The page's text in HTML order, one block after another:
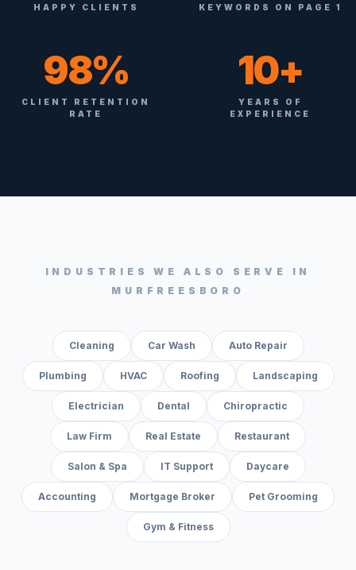
HAPPY CLIENTS KEYWORDS ON PAGE 1
98%
CLIENT RETENTION
RATE
10+
YEARS OF
EXPERIENCE
INDUSTRIES WE ALSO SERVE IN
MURFREESBORO
Cleaning Car Wash Auto Repair
Plumbing HVAC Roofing Landscaping
Electrician Dental Chiropractic
Law Firm Real Estate Restaurant
Salon & Spa IT Support Daycare
Accounting Mortgage Broker Pet Grooming
Gym & Fitness